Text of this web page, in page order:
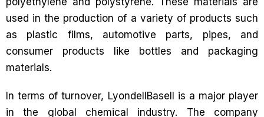
used in the production of a variety of products such
as plastic films, automotive parts, pipes, and
consumer products like bottles and packaging
materials.
In terms of turnover, LyondellBasell is a major player
in the global chemical industry. The company